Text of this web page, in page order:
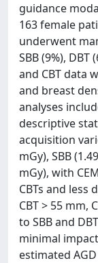
guidance
163 female
underwent
SBB (9%), DBT
and CBT data
and breast
analyses
descriptive
acquisition
mGy), SBB
mGy), with
CBTs and less
CBT > 55 mm,
to SBB and
minimal
estimated